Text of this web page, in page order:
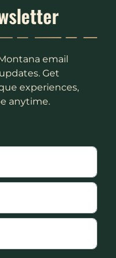
email
Get
experiences,
anytime.